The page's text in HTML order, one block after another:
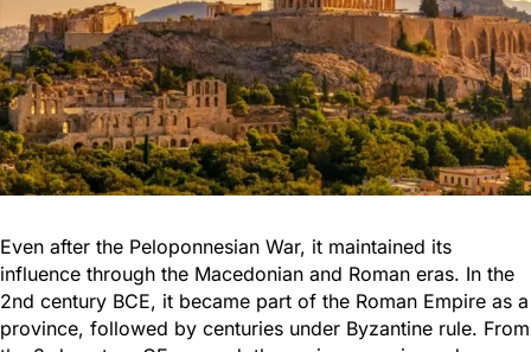
Even after the Peloponnesian War, it maintained its
influence through the Macedonian and Roman eras. In the
2nd century BCE, it became part of the Roman Empire as a
province, followed by centuries under Byzantine rule. From